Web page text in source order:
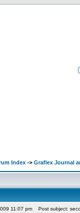
Index -> Graflex Journal
11:07 pm Post subject: